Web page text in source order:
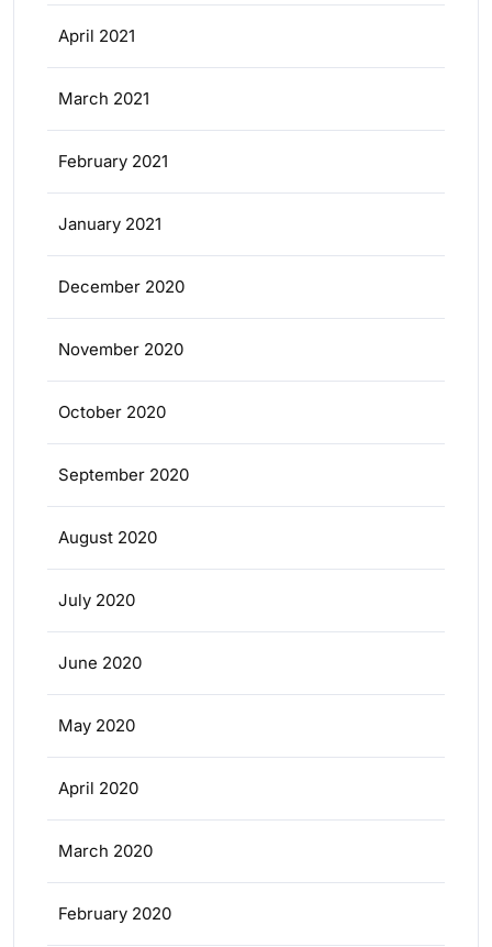
April 2021
March 2021
February 2021
January 2021
December 2020
November 2020
October 2020
September 2020
August 2020
July 2020
June 2020
May 2020
April 2020
March 2020
February 2020